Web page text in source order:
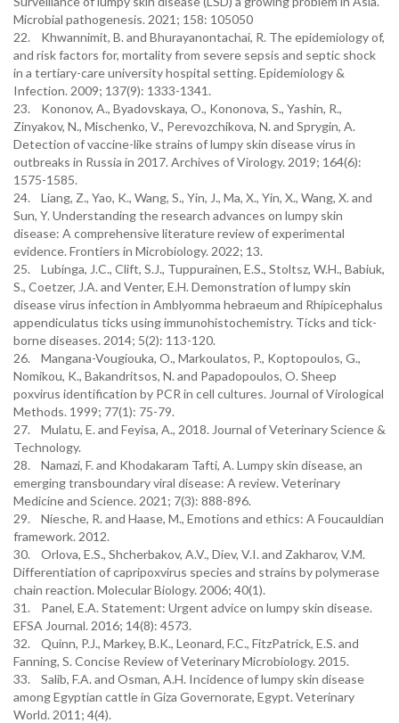
Microbial pathogenesis. 2021; 158: 105050
22. Khwannimit, B. and Bhurayanontachai, R. The epidemiology of,
and risk factors for, mortality from severe sepsis and septic shock
in a tertiary-care university hospital setting. Epidemiology &
Infection. 2009; 137(9): 1333-1341.
23. Kononov, A., Byadovskaya, O., Kononova, S., Yashin, R.,
Zinyakov, N., Mischenko, V., Perevozchikova, N. and Sprygin, A.
Detection of vaccine-like strains of lumpy skin disease virus in
outbreaks in Russia in 2017. Archives of Virology. 2019; 164(6):
1575-1585.
24. Liang, Z., Yao, K., Wang, S., Yin, J., Ma, X., Yin, X., Wang, X. and
Sun, Y. Understanding the research advances on lumpy skin
disease: A comprehensive literature review of experimental
evidence. Frontiers in Microbiology. 2022; 13.
25. Lubinga, J.C., Clift, S.J., Tuppurainen, E.S., Stoltsz, W.H., Babiuk,
S., Coetzer, J.A. and Venter, E.H. Demonstration of lumpy skin
disease virus infection in Amblyomma hebraeum and Rhipicephalus
appendiculatus ticks using immunohistochemistry. Ticks and tick-
borne diseases. 2014; 5(2): 113-120.
26. Mangana-Vougiouka, O., Markoulatos, P., Koptopoulos, G.,
Nomikou, K., Bakandritsos, N. and Papadopoulos, O. Sheep
poxvirus identification by PCR in cell cultures. Journal of Virological
Methods. 1999; 77(1): 75-79.
27. Mulatu, E. and Feyisa, A., 2018. Journal of Veterinary Science &
Technology.
28. Namazi, F. and Khodakaram Tafti, A. Lumpy skin disease, an
emerging transboundary viral disease: A review. Veterinary
Medicine and Science. 2021; 7(3): 888-896.
29. Niesche, R. and Haase, M., Emotions and ethics: A Foucauldian
framework. 2012.
30. Orlova, E.S., Shcherbakov, A.V., Diev, V.I. and Zakharov, V.M.
Differentiation of capripoxvirus species and strains by polymerase
chain reaction. Molecular Biology. 2006; 40(1).
31. Panel, E.A. Statement: Urgent advice on lumpy skin disease.
EFSA Journal. 2016; 14(8): 4573.
32. Quinn, P.J., Markey, B.K., Leonard, F.C., FitzPatrick, E.S. and
Fanning, S. Concise Review of Veterinary Microbiology. 2015.
33. Salib, F.A. and Osman, A.H. Incidence of lumpy skin disease
among Egyptian cattle in Giza Governorate, Egypt. Veterinary
World. 2011; 4(4).